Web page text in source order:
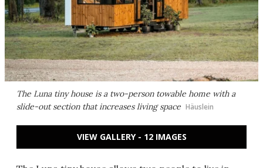
The Luna tiny house is a two-person towable home with a
slide-out section that increases living space Häuslein
VIEW GALLERY - 12 IMAGES